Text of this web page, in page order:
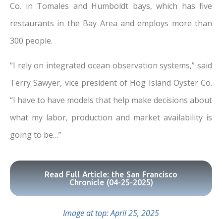
Co. in Tomales and Humboldt bays, which has five
restaurants in the Bay Area and employs more than
300 people.
“I rely on integrated ocean observation systems,” said
Terry Sawyer, vice president of Hog Island Oyster Co.
“I have to have models that help make decisions about
what my labor, production and market availability is
going to be…”
Read Full Article: the San Francisco
Chronicle (04-25-2025)
Image at top: April 25, 2025